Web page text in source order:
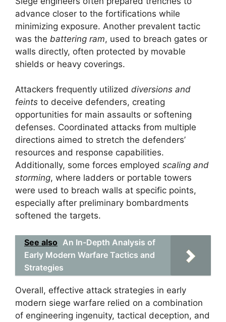
advance closer to the fortifications while
minimizing exposure. Another prevalent tactic
was the battering ram, used to breach gates or
walls directly, often protected by movable
shields or heavy coverings.
Attackers frequently utilized diversions and
feints to deceive defenders, creating
opportunities for main assaults or softening
defenses. Coordinated attacks from multiple
directions aimed to stretch the defenders’
resources and response capabilities.
Additionally, some forces employed scaling and
storming, where ladders or portable towers
were used to breach walls at specific points,
especially after preliminary bombardments
softened the targets.
See also An In-Depth Analysis of
Early Modern Warfare Tactics and
Strategies
Overall, effective attack strategies in early
modern siege warfare relied on a combination
of engineering ingenuity, tactical deception, and